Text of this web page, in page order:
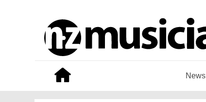
News